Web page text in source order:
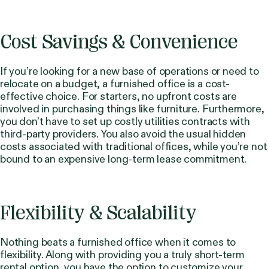
Cost Savings & Convenience
If you’re looking for a new base of operations or need to
relocate on a budget, a furnished office is a cost-
effective choice. For starters, no upfront costs are
involved in purchasing things like furniture. Furthermore,
you don’t have to set up costly utilities contracts with
third-party providers. You also avoid the usual hidden
costs associated with traditional offices, while you’re not
bound to an expensive long-term lease commitment.
Flexibility & Scalability
Nothing beats a furnished office when it comes to
flexibility. Along with providing you a truly short-term